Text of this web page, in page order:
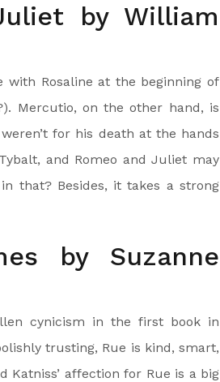
by William
with Rosaline at the beginning of
Mercutio, on the other hand, is
for his death at the hands
and Romeo and Juliet may
that? Besides, it takes a strong
by Suzanne
cynicism in the first book in
trusting, Rue is kind, smart,
Katniss’ affection for Rue is a big